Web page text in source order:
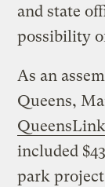
and state
possibility
As an
Queens,
QueensLink
included
park